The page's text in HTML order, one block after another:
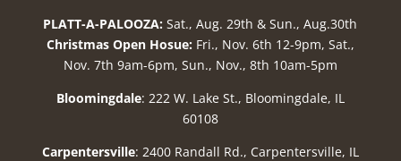
PLATT-A-PALOOZA: Sat., Aug. 29th & Sun., Aug.30th
Christmas Open Hosue: Fri., Nov. 6th 12-9pm, Sat.,
Nov. 7th 9am-6pm, Sun., Nov., 8th 10am-5pm
Bloomingdale: 222 W. Lake St., Bloomingdale, IL
60108
Carpentersville: 2400 Randall Rd., Carpentersville, IL